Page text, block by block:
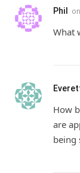
Phil on
What
How
are
being